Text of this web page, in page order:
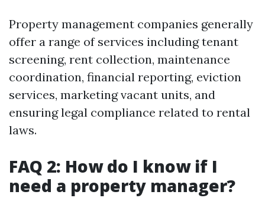
Property management companies generally
offer a range of services including tenant
screening, rent collection, maintenance
coordination, financial reporting, eviction
services, marketing vacant units, and
ensuring legal compliance related to rental
laws.
FAQ 2: How do I know if I
need a property manager?